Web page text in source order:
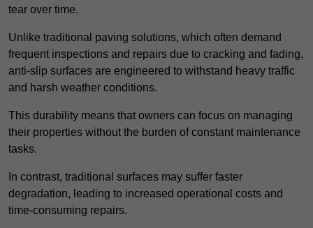
tear over time.
Unlike traditional paving solutions, which often demand
frequent inspections and repairs due to cracking and fading,
anti-slip surfaces are engineered to withstand heavy traffic
and harsh weather conditions.
This durability means that owners can focus on managing
their properties without the burden of constant maintenance
tasks.
In contrast, traditional surfaces may suffer faster
degradation, leading to increased operational costs and
time-consuming repairs.